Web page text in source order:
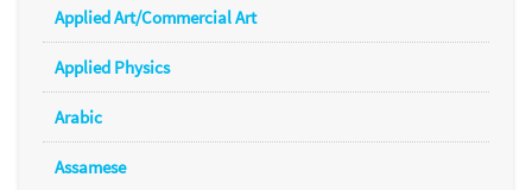
Applied Art/Commercial Art
Applied Physics
Arabic
Assamese